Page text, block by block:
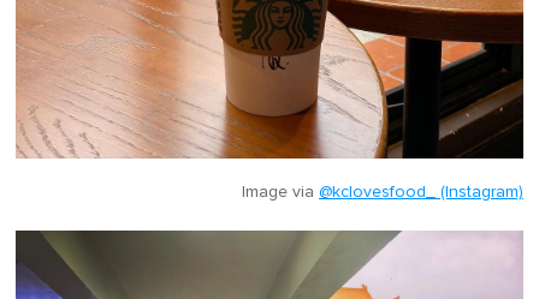
Image via @kclovesfood_ (Instagram)